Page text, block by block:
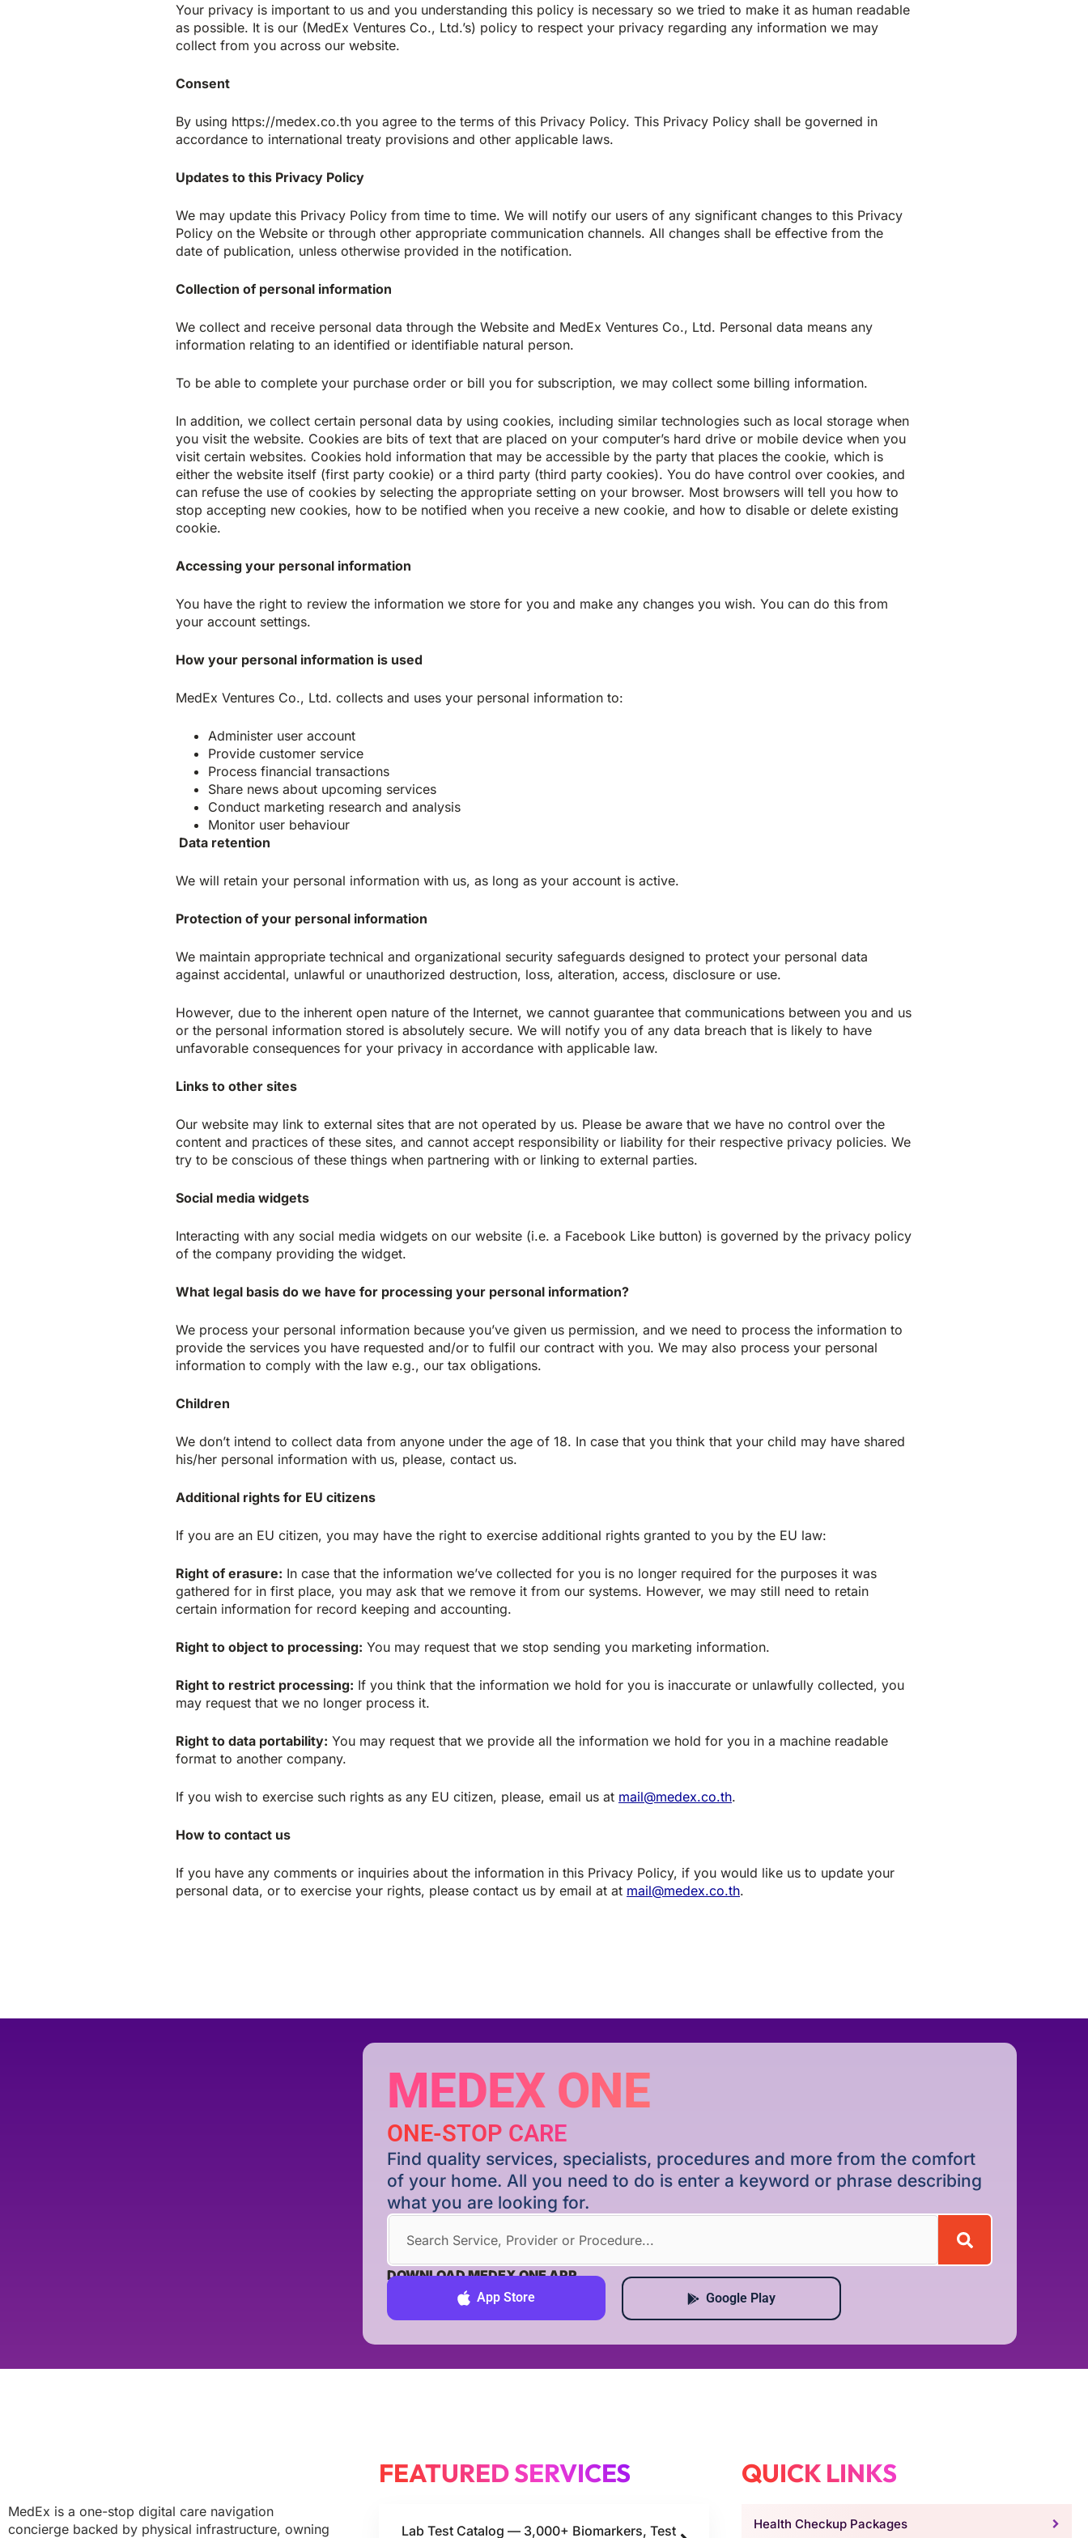
Your privacy is important to us and you understanding this policy is necessary so we tried to make it as human readable
as possible. It is our (MedEx Ventures Co., Ltd.’s) policy to respect your privacy regarding any information we may
collect from you across our website.
Consent
By using https://medex.co.th you agree to the terms of this Privacy Policy. This Privacy Policy shall be governed in
accordance to international treaty provisions and other applicable laws.
Updates to this Privacy Policy
We may update this Privacy Policy from time to time. We will notify our users of any significant changes to this Privacy
Policy on the Website or through other appropriate communication channels. All changes shall be effective from the
date of publication, unless otherwise provided in the notification.
Collection of personal information
We collect and receive personal data through the Website and MedEx Ventures Co., Ltd. Personal data means any
information relating to an identified or identifiable natural person.
To be able to complete your purchase order or bill you for subscription, we may collect some billing information.
In addition, we collect certain personal data by using cookies, including similar technologies such as local storage when
you visit the website. Cookies are bits of text that are placed on your computer’s hard drive or mobile device when you
visit certain websites. Cookies hold information that may be accessible by the party that places the cookie, which is
either the website itself (first party cookie) or a third party (third party cookies). You do have control over cookies, and
can refuse the use of cookies by selecting the appropriate setting on your browser. Most browsers will tell you how to
stop accepting new cookies, how to be notified when you receive a new cookie, and how to disable or delete existing
cookie.
Accessing your personal information
You have the right to review the information we store for you and make any changes you wish. You can do this from
your account settings.
How your personal information is used
MedEx Ventures Co., Ltd. collects and uses your personal information to:
Administer user account
Provide customer service
Process financial transactions
Share news about upcoming services
Conduct marketing research and analysis
Monitor user behaviour
Data retention
We will retain your personal information with us, as long as your account is active.
Protection of your personal information
We maintain appropriate technical and organizational security safeguards designed to protect your personal data
against accidental, unlawful or unauthorized destruction, loss, alteration, access, disclosure or use.
However, due to the inherent open nature of the Internet, we cannot guarantee that communications between you and us
or the personal information stored is absolutely secure. We will notify you of any data breach that is likely to have
unfavorable consequences for your privacy in accordance with applicable law.
Links to other sites
Our website may link to external sites that are not operated by us. Please be aware that we have no control over the
content and practices of these sites, and cannot accept responsibility or liability for their respective privacy policies. We
try to be conscious of these things when partnering with or linking to external parties.
Social media widgets
Interacting with any social media widgets on our website (i.e. a Facebook Like button) is governed by the privacy policy
of the company providing the widget.
What legal basis do we have for processing your personal information?
We process your personal information because you’ve given us permission, and we need to process the information to
provide the services you have requested and/or to fulfil our contract with you. We may also process your personal
information to comply with the law e.g., our tax obligations.
Children
We don’t intend to collect data from anyone under the age of 18. In case that you think that your child may have shared
his/her personal information with us, please, contact us.
Additional rights for EU citizens
If you are an EU citizen, you may have the right to exercise additional rights granted to you by the EU law:
Right of erasure: In case that the information we’ve collected for you is no longer required for the purposes it was
gathered for in first place, you may ask that we remove it from our systems. However, we may still need to retain
certain information for record keeping and accounting.
Right to object to processing: You may request that we stop sending you marketing information.
Right to restrict processing: If you think that the information we hold for you is inaccurate or unlawfully collected, you
may request that we no longer process it.
Right to data portability: You may request that we provide all the information we hold for you in a machine readable
format to another company.
If you wish to exercise such rights as any EU citizen, please, email us at mail@medex.co.th.
How to contact us
If you have any comments or inquiries about the information in this Privacy Policy, if you would like us to update your
personal data, or to exercise your rights, please contact us by email at at mail@medex.co.th.
MEDEX ONE
ONE-STOP CARE
Find quality services, specialists, procedures and more from the comfort
of your home. All you need to do is enter a keyword or phrase describing
what you are looking for.
DOWNLOAD MEDEX ONE APP
App Store Google Play
MedEx is a one-stop digital care navigation
concierge backed by physical infrastructure, owning
FEATURED SERVICES
Lab Test Catalog — 3,000+ Biomarkers, Test
QUICK LINKS
Health Checkup Packages